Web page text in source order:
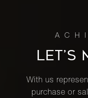
LET’S
With us
purchase or